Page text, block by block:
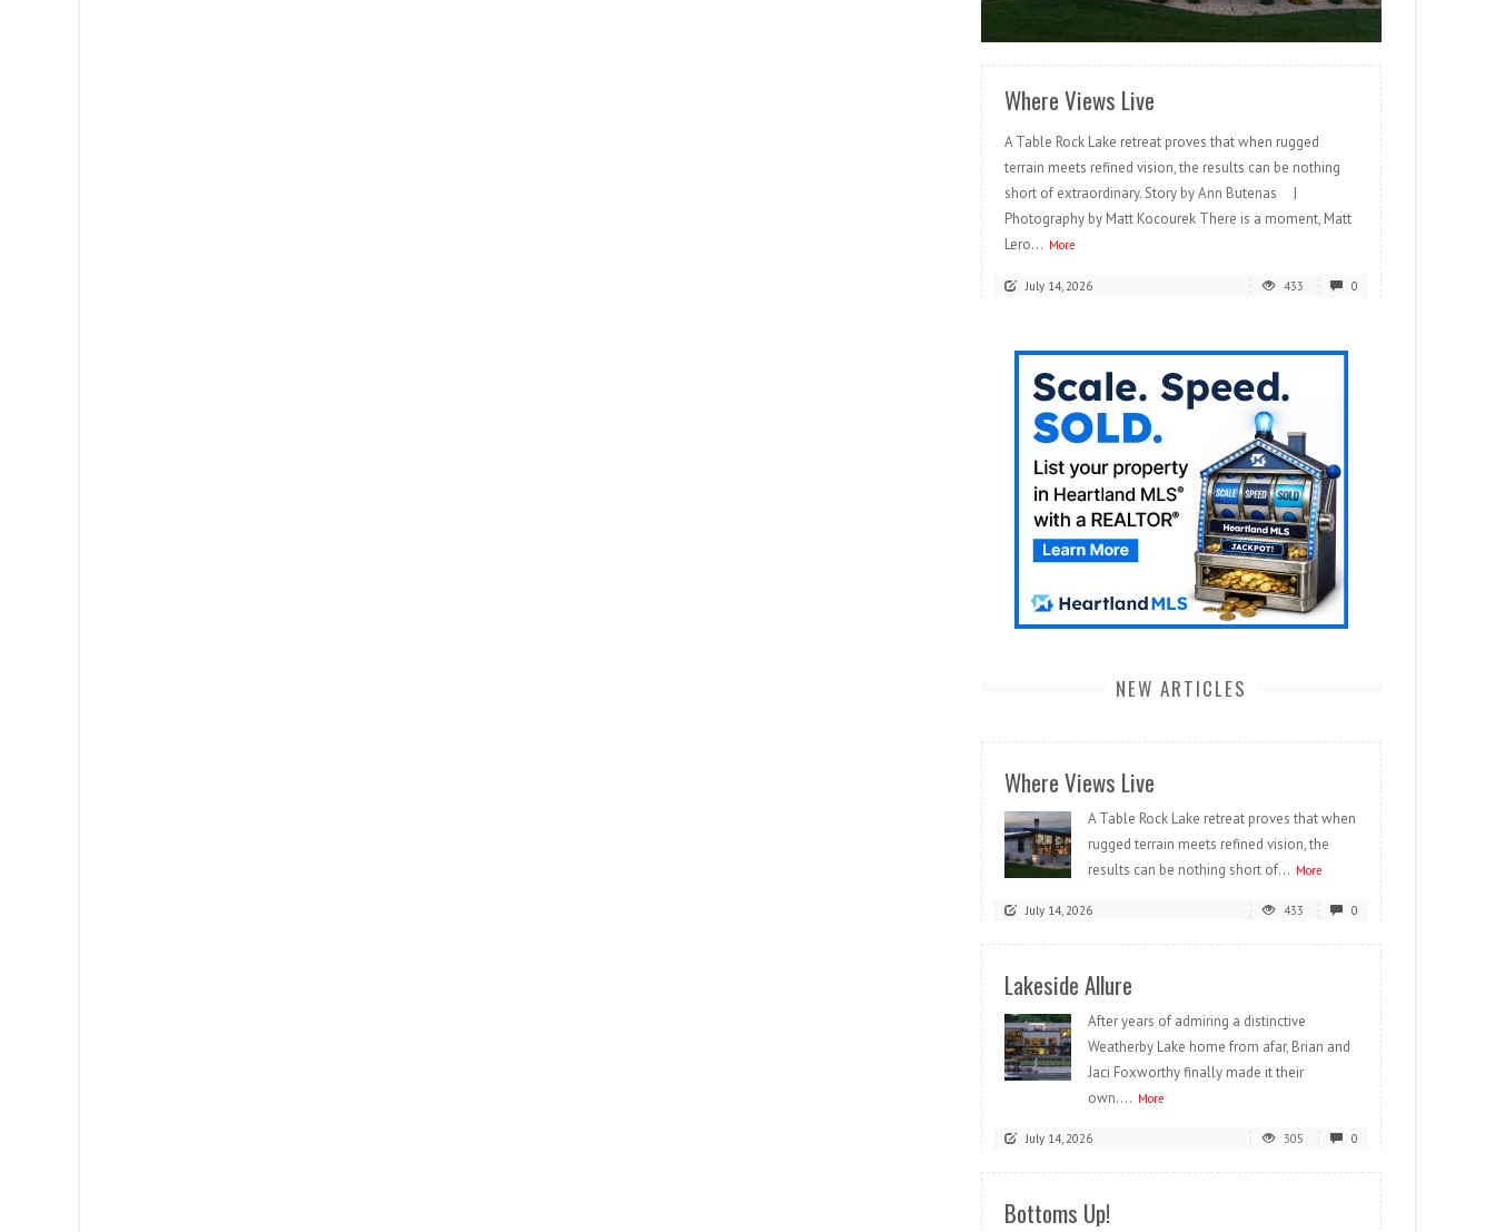
READ MORE
Where Views Live
A Table Rock Lake retreat proves that when rugged
terrain meets refined vision, the results can be nothing
short of extraordinary. Story by Ann Butenas |
Photography by Matt Kocourek There is a moment, Matt
Lero... More
July 14, 2026 433 0
NEW ARTICLES
Where Views Live
A Table Rock Lake retreat proves that when
rugged terrain meets refined vision, the
results can be nothing short of... More
July 14, 2026 433 0
Lakeside Allure
After years of admiring a distinctive
Weatherby Lake home from afar, Brian and
Jaci Foxworthy finally made it their
own.... More
July 14, 2026 305 0
Bottoms Up!